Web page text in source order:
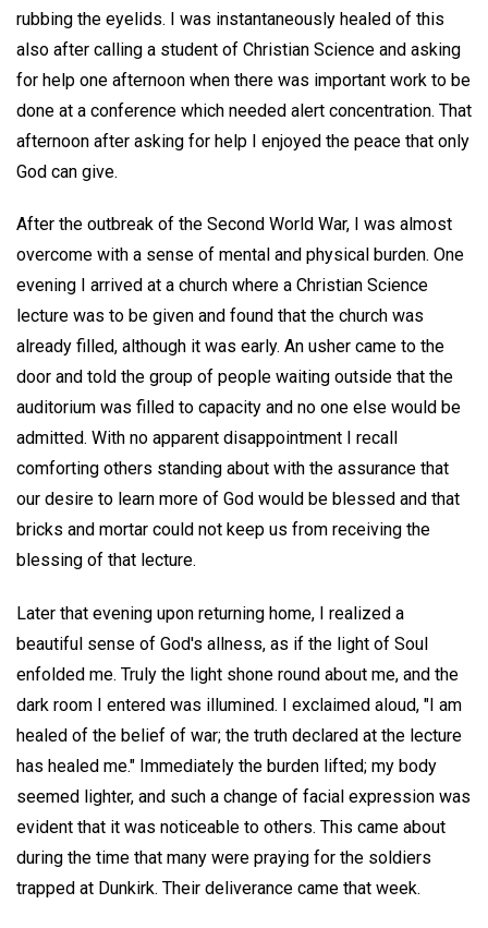
rubbing the eyelids. I was instantaneously healed of this
also after calling a student of Christian Science and asking
for help one afternoon when there was important work to be
done at a conference which needed alert concentration. That
afternoon after asking for help I enjoyed the peace that only
God can give.
After the outbreak of the Second World War, I was almost
overcome with a sense of mental and physical burden. One
evening I arrived at a church where a Christian Science
lecture was to be given and found that the church was
already filled, although it was early. An usher came to the
door and told the group of people waiting outside that the
auditorium was filled to capacity and no one else would be
admitted. With no apparent disappointment I recall
comforting others standing about with the assurance that
our desire to learn more of God would be blessed and that
bricks and mortar could not keep us from receiving the
blessing of that lecture.
Later that evening upon returning home, I realized a
beautiful sense of God's allness, as if the light of Soul
enfolded me. Truly the light shone round about me, and the
dark room I entered was illumined. I exclaimed aloud, "I am
healed of the belief of war; the truth declared at the lecture
has healed me." Immediately the burden lifted; my body
seemed lighter, and such a change of facial expression was
evident that it was noticeable to others. This came about
during the time that many were praying for the soldiers
trapped at Dunkirk. Their deliverance came that week.